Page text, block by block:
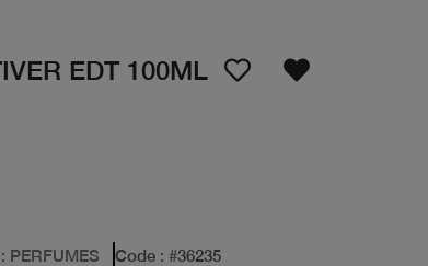
EDT 100ML
: PERFUMES Code : #36235